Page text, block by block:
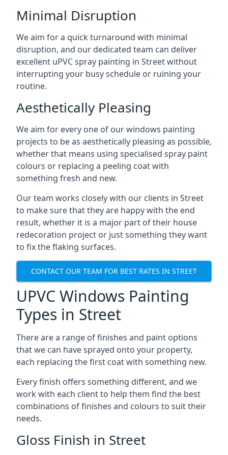
Minimal Disruption
We aim for a quick turnaround with minimal
disruption, and our dedicated team can deliver
excellent uPVC spray painting in Street without
interrupting your busy schedule or ruining your
routine.
Aesthetically Pleasing
We aim for every one of our windows painting
projects to be as aesthetically pleasing as possible,
whether that means using specialised spray paint
colours or replacing a peeling coat with
something fresh and new.
Our team works closely with our clients in Street
to make sure that they are happy with the end
result, whether it is a major part of their house
redecoration project or just something they want
to fix the flaking surfaces.
CONTACT OUR TEAM FOR BEST RATES IN STREET
UPVC Windows Painting
Types in Street
There are a range of finishes and paint options
that we can have sprayed onto your property,
each replacing the first coat with something new.
Every finish offers something different, and we
work with each client to help them find the best
combinations of finishes and colours to suit their
needs.
Gloss Finish in Street